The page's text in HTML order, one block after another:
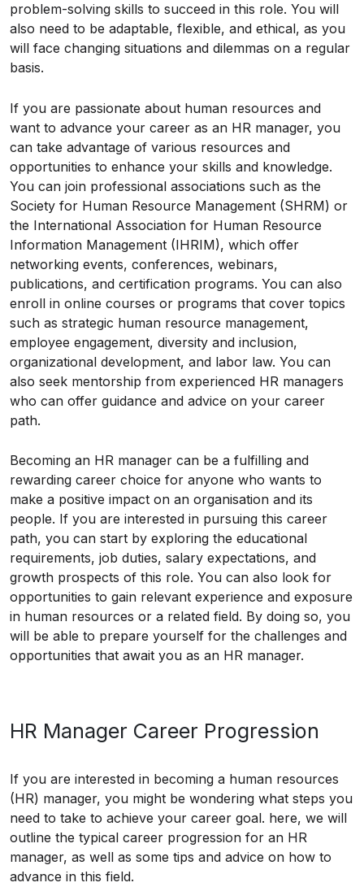
problem-solving skills to succeed in this role. You will
also need to be adaptable, flexible, and ethical, as you
will face changing situations and dilemmas on a regular
basis.
If you are passionate about human resources and
want to advance your career as an HR manager, you
can take advantage of various resources and
opportunities to enhance your skills and knowledge.
You can join professional associations such as the
Society for Human Resource Management (SHRM) or
the International Association for Human Resource
Information Management (IHRIM), which offer
networking events, conferences, webinars,
publications, and certification programs. You can also
enroll in online courses or programs that cover topics
such as strategic human resource management,
employee engagement, diversity and inclusion,
organizational development, and labor law. You can
also seek mentorship from experienced HR managers
who can offer guidance and advice on your career
path.
Becoming an HR manager can be a fulfilling and
rewarding career choice for anyone who wants to
make a positive impact on an organisation and its
people. If you are interested in pursuing this career
path, you can start by exploring the educational
requirements, job duties, salary expectations, and
growth prospects of this role. You can also look for
opportunities to gain relevant experience and exposure
in human resources or a related field. By doing so, you
will be able to prepare yourself for the challenges and
opportunities that await you as an HR manager.
HR Manager Career Progression
If you are interested in becoming a human resources
(HR) manager, you might be wondering what steps you
need to take to achieve your career goal. here, we will
outline the typical career progression for an HR
manager, as well as some tips and advice on how to
advance in this field.